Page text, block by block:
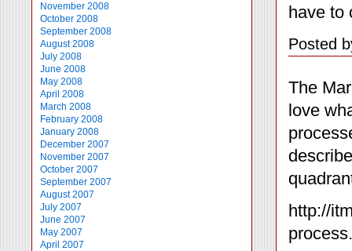
November 2008
October 2008
September 2008
August 2008
July 2008
June 2008
May 2008
April 2008
March 2008
February 2008
January 2008
December 2007
November 2007
October 2007
September 2007
August 2007
July 2007
June 2007
May 2007
April 2007
have to
Posted
The
love
http://